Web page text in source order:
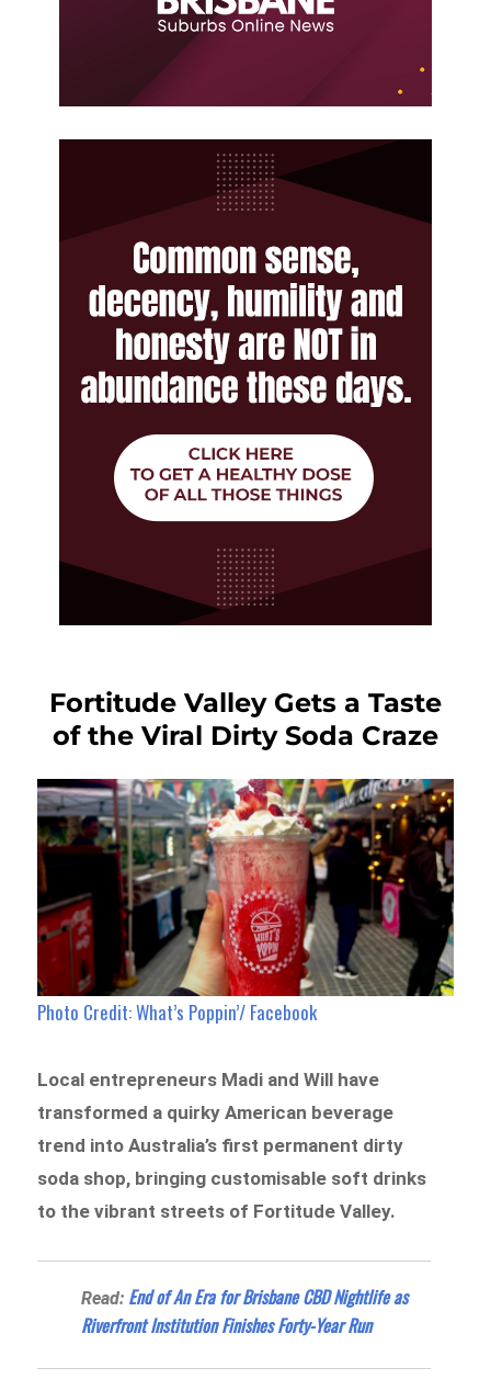
Fortitude Valley Gets a Taste
of the Viral Dirty Soda Craze
Photo Credit: What’s Poppin’/ Facebook
Local entrepreneurs Madi and Will have
transformed a quirky American beverage
trend into Australia’s first permanent dirty
soda shop, bringing customisable soft drinks
to the vibrant streets of Fortitude Valley.
Read: End of An Era for Brisbane CBD Nightlife as
Riverfront Institution Finishes Forty-Year Run